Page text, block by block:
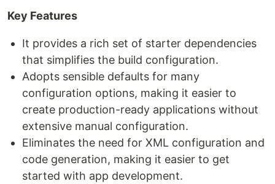
Key Features
It provides a rich set of starter dependencies
that simplifies the build configuration.
Adopts sensible defaults for many
configuration options, making it easier to
create production-ready applications without
extensive manual configuration.
Eliminates the need for XML configuration and
code generation, making it easier to get
started with app development.